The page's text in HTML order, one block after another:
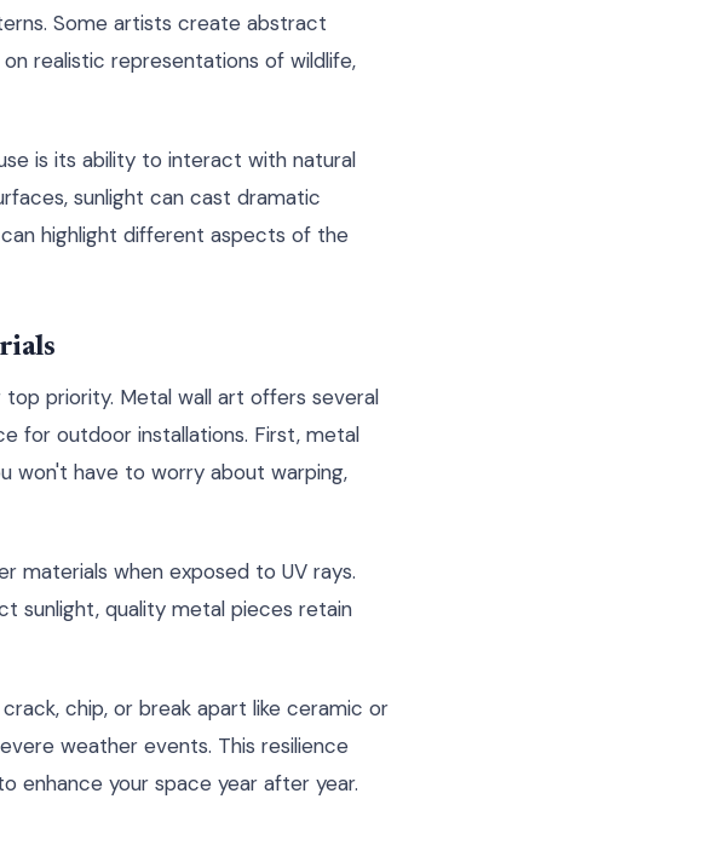
Some artists create abstract
realistic representations of wildlife,
is its ability to interact with natural
sunlight can cast dramatic
highlight different aspects of the
priority. Metal wall art offers several
for outdoor installations. First, metal
won't have to worry about warping,
materials when exposed to UV rays.
sunlight, quality metal pieces retain
chip, or break apart like ceramic or
weather events. This resilience
enhance your space year after year.